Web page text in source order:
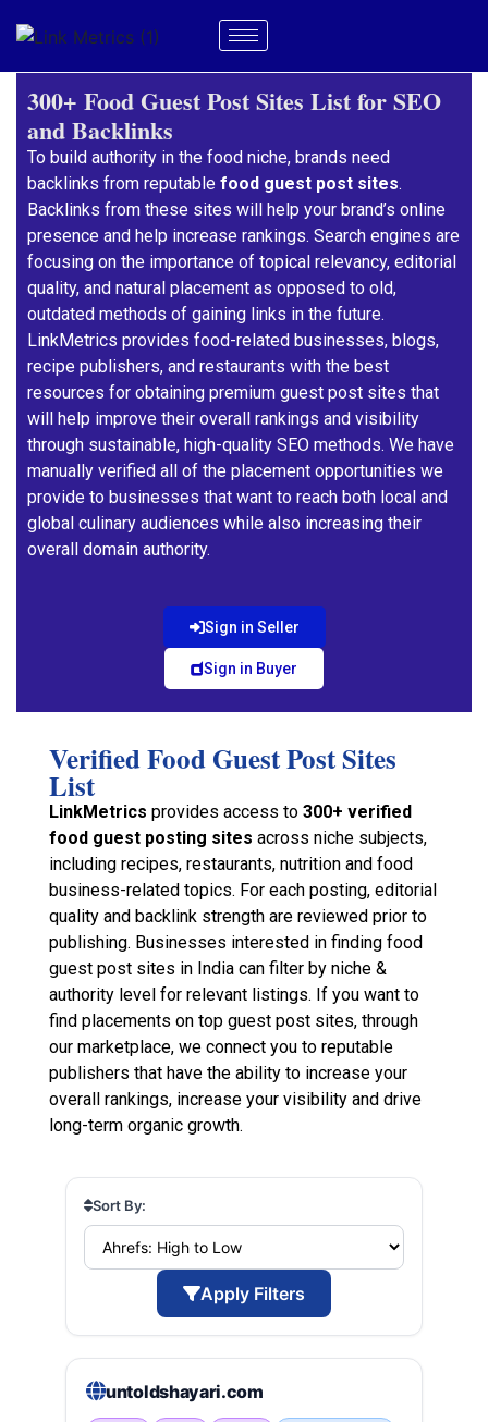
300+ Food Guest Post Sites List for SEO
and Backlinks
To build authority in the food niche, brands need
backlinks from reputable food guest post sites.
Backlinks from these sites will help your brand’s online
presence and help increase rankings. Search engines are
focusing on the importance of topical relevancy, editorial
quality, and natural placement as opposed to old,
outdated methods of gaining links in the future.
LinkMetrics provides food-related businesses, blogs,
recipe publishers, and restaurants with the best
resources for obtaining premium guest post sites that
will help improve their overall rankings and visibility
through sustainable, high-quality SEO methods. We have
manually verified all of the placement opportunities we
provide to businesses that want to reach both local and
global culinary audiences while also increasing their
overall domain authority.
Sign in Seller
Sign in Buyer
Verified Food Guest Post Sites
List
LinkMetrics provides access to 300+ verified
food guest posting sites across niche subjects,
including recipes, restaurants, nutrition and food
business-related topics. For each posting, editorial
quality and backlink strength are reviewed prior to
publishing. Businesses interested in finding food
guest post sites in India can filter by niche &
authority level for relevant listings. If you want to
find placements on top guest post sites, through
our marketplace, we connect you to reputable
publishers that have the ability to increase your
overall rankings, increase your visibility and drive
long-term organic growth.
Sort By:
Apply Filters
untoldshayari.com